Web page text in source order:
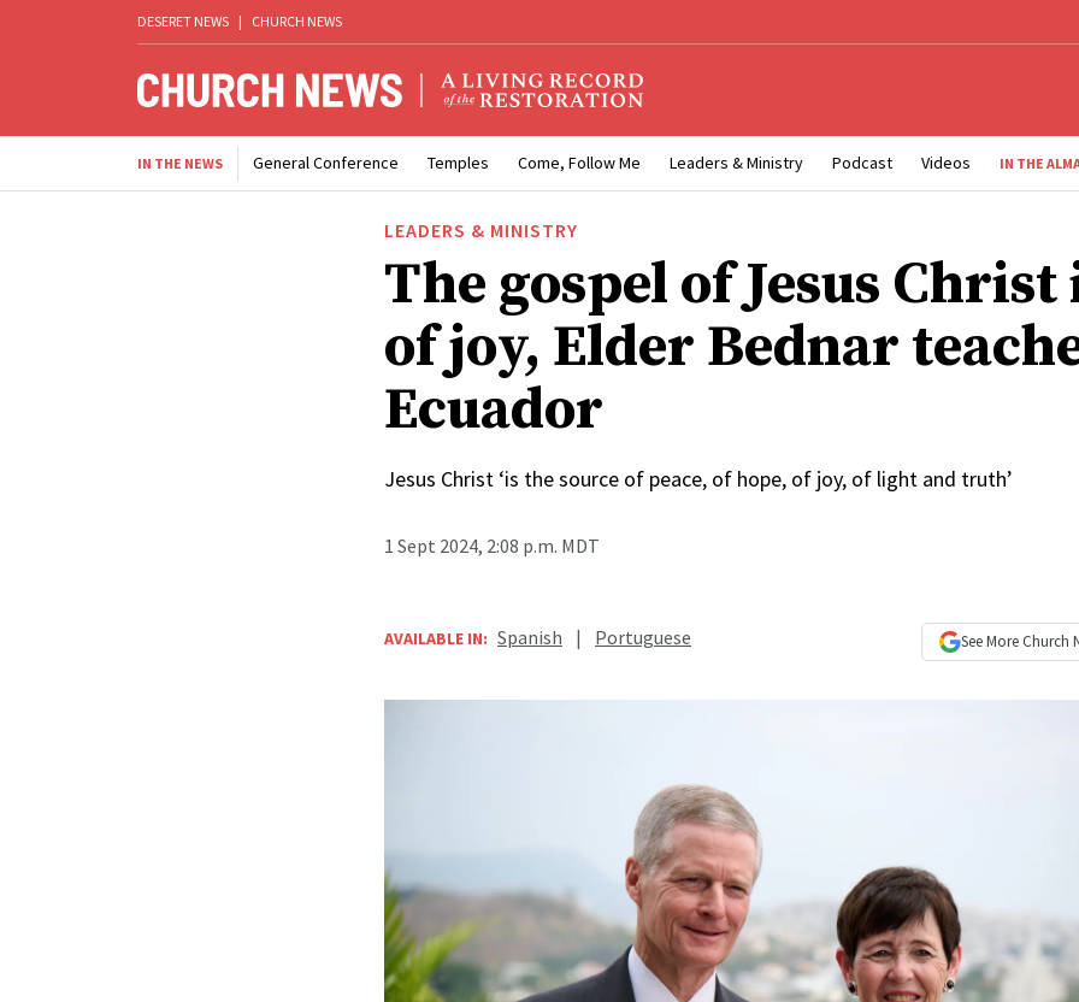
DESERET NEWS | CHURCH NEWS
IN THE NEWS General Conference Temples Come, Follow Me Leaders & Ministry Podcast Videos IN THE
LEADERS & MINISTRY
The gospel of Jesus Christ
of joy, Elder Bednar
Ecuador
Jesus Christ ‘is the source of peace, of hope, of joy, of light and truth’
1 Sept 2024, 2:08 p.m. MDT
AVAILABLE IN: Spanish | Portuguese See More Church